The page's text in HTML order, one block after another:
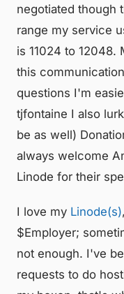
negotiated though
range my service
is 11024 to 12048.
this
questions I'm
tjfontaine I also
be as well)
always welcome
Linode for their
I love my Linode(s)
$Employer;
not enough. I've
requests to do